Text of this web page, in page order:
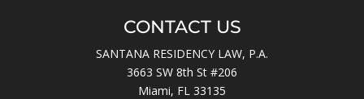
CONTACT US
SANTANA RESIDENCY LAW, P.A.
3663 SW 8th St #206
Miami, FL 33135